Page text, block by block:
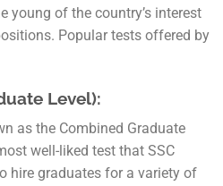
young of the country’s interest
Popular tests offered by
Level):
as the Combined Graduate
well-liked test that SSC
hire graduates for a variety of